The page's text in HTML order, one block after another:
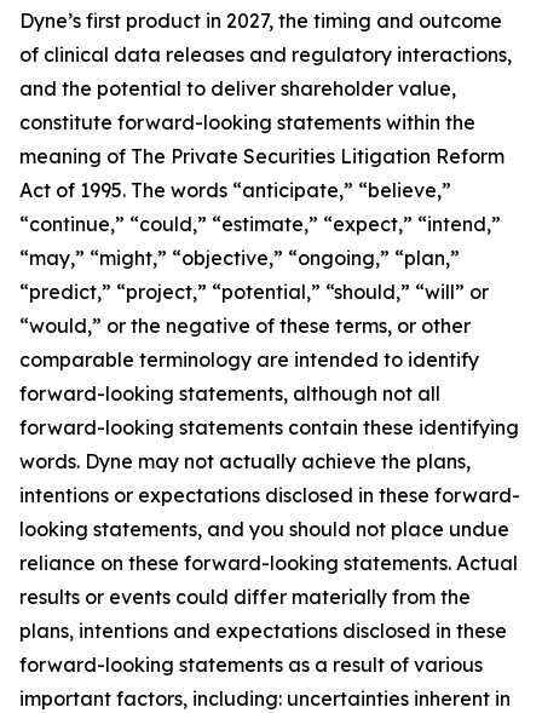
Dyne’s first product in 2027, the timing and outcome
of clinical data releases and regulatory interactions,
and the potential to deliver shareholder value,
constitute forward-looking statements within the
meaning of The Private Securities Litigation Reform
Act of 1995. The words “anticipate,” “believe,”
“continue,” “could,” “estimate,” “expect,” “intend,”
“may,” “might,” “objective,” “ongoing,” “plan,”
“predict,” “project,” “potential,” “should,” “will” or
“would,” or the negative of these terms, or other
comparable terminology are intended to identify
forward-looking statements, although not all
forward-looking statements contain these identifying
words. Dyne may not actually achieve the plans,
intentions or expectations disclosed in these forward-
looking statements, and you should not place undue
reliance on these forward-looking statements. Actual
results or events could differ materially from the
plans, intentions and expectations disclosed in these
forward-looking statements as a result of various
important factors, including: uncertainties inherent in